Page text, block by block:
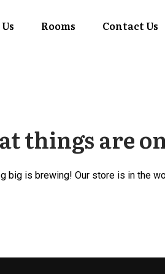
Rooms Contact Us
things are
big is brewing! Our store is in the